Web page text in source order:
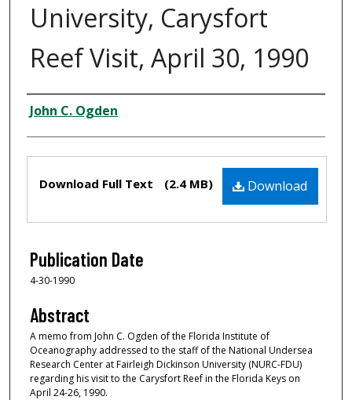
University, Carysfort
Reef Visit, April 30, 1990
Creator
John C. Ogden
Download
Download Full Text (2.4 MB)
Publication Date
4-30-1990
Abstract
A memo from John C. Ogden of the Florida Institute of
Oceanography addressed to the staff of the National Undersea
Research Center at Fairleigh Dickinson University (NURC-FDU)
regarding his visit to the Carysfort Reef in the Florida Keys on
April 24-26, 1990.